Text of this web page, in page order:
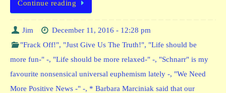
Continue reading
Jim
December 11, 2016 - 12:28 pm
"Frack Off!", "Just Give Us The Truth!", "Life should be
more fun-" -, "Life should be more relaxed-" -, "Schnarr" is my
favourite nonsensical universal euphemism lately -, "We Need
More Positive News -" -, * Barbara Marciniak said that our